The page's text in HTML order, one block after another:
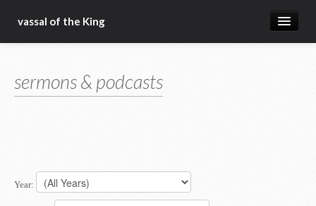
vassal of the King
blog
christ fellowship bible church
sermons & podcasts
Year: